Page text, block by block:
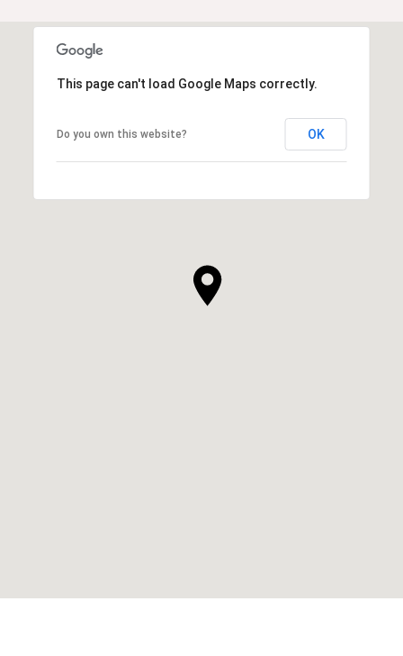
This page can't load Google Maps correctly.
Do you own this website? OK